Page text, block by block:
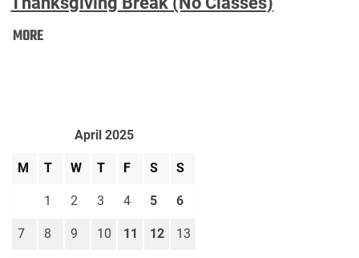
MOREThanksgiving
April 2025
M T W T F S S
1 2 3 4 5 6
7 8 9 10 11 12 13